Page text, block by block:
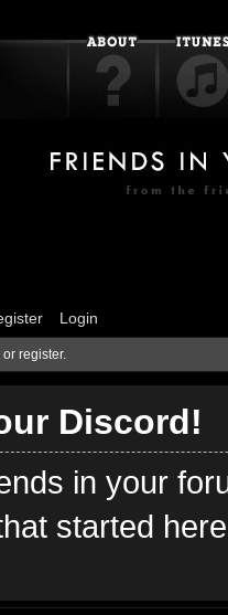
Login
register.
Discord!
in your
started